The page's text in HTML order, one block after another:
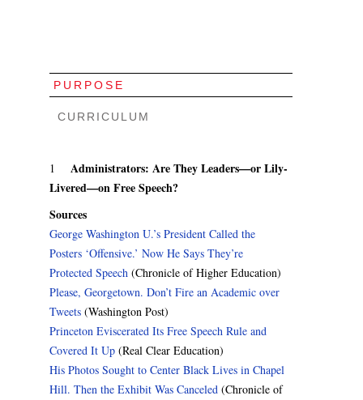
PURPOSE
CURRICULUM
1 Administrators: Are They Leaders—or Lily-
Livered—on Free Speech?
Sources
George Washington U.’s President Called the
Posters ‘Offensive.’ Now He Says They’re
Protected Speech (Chronicle of Higher Education)
Please, Georgetown. Don’t Fire an Academic over
Tweets (Washington Post)
Princeton Eviscerated Its Free Speech Rule and
Covered It Up (Real Clear Education)
His Photos Sought to Center Black Lives in Chapel
Hill. Then the Exhibit Was Canceled (Chronicle of